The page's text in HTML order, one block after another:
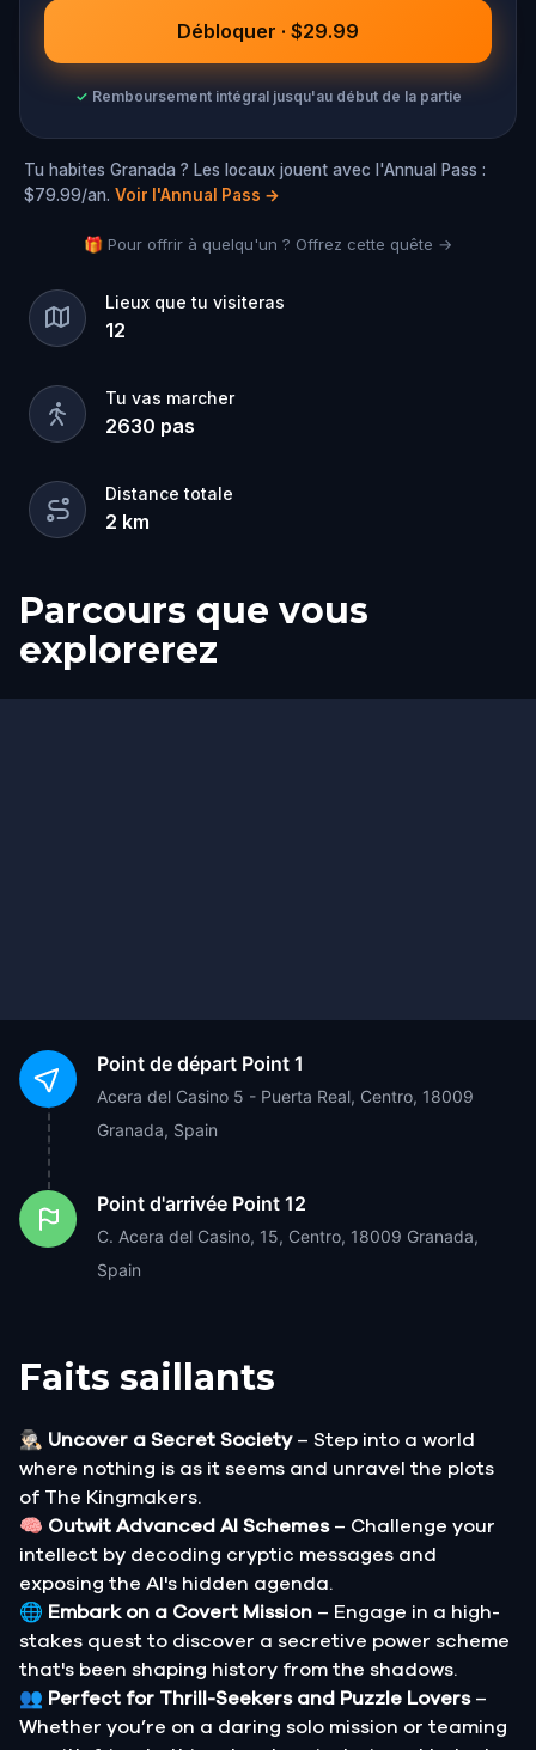
Débloquer · $29.99
✓ Remboursement intégral jusqu'au début de la partie
Tu habites Granada ? Les locaux jouent avec l'Annual Pass :
$79.99/an. Voir l'Annual Pass →
🎁 Pour offrir à quelqu'un ? Offrez cette quête →
Lieux que tu visiteras
12
Tu vas marcher
2630 pas
Distance totale
2 km
Parcours que vous
explorerez
Départ
Arrivée
Point de départ Point 1
Acera del Casino 5 - Puerta Real, Centro, 18009
Granada, Spain
Point d'arrivée Point 12
C. Acera del Casino, 15, Centro, 18009 Granada,
Spain
Faits saillants
🕵🏻‍♂️ Uncover a Secret Society– Step into a world
where nothing is as it seems and unravel the plots
of The Kingmakers.
🧠 Outwit Advanced AI Schemes– Challenge your
intellect by decoding cryptic messages and
exposing the AI's hidden agenda.
🌐 Embark on a Covert Mission – Engage in a high-
stakes quest to discover a secretive power scheme
that's been shaping history from the shadows.
👥 Perfect for Thrill-Seekers and Puzzle Lovers–
Whether you’re on a daring solo mission or teaming